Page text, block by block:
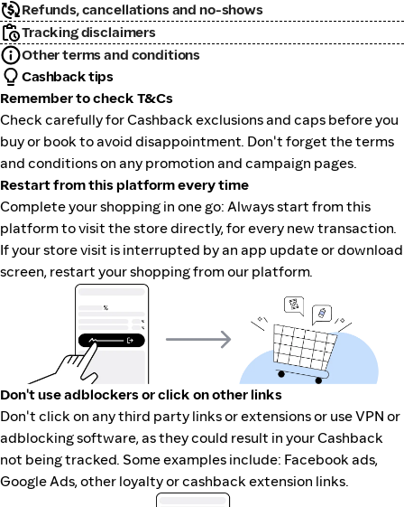
Refunds, cancellations and no-shows
Tracking disclaimers
Other terms and conditions
Cashback tips
Remember to check T&Cs
Check carefully for Cashback exclusions and caps before you
buy or book to avoid disappointment. Don't forget the terms
and conditions on any promotion and campaign pages.
Restart from this platform every time
Complete your shopping in one go: Always start from this
platform to visit the store directly, for every new transaction.
If your store visit is interrupted by an app update or download
screen, restart your shopping from our platform.
Don't use adblockers or click on other links
Don't click on any third party links or extensions or use VPN or
adblocking software, as they could result in your Cashback
not being tracked. Some examples include: Facebook ads,
Google Ads, other loyalty or cashback extension links.